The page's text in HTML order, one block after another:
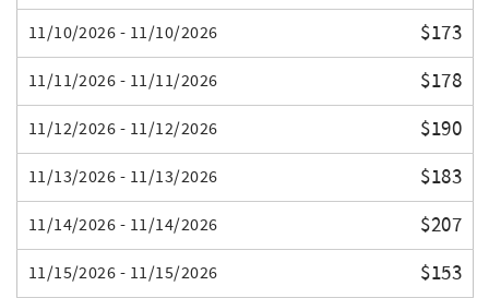
11/10/2026 - 11/10/2026 $173
11/11/2026 - 11/11/2026 $178
11/12/2026 - 11/12/2026 $190
11/13/2026 - 11/13/2026 $183
11/14/2026 - 11/14/2026 $207
11/15/2026 - 11/15/2026 $153